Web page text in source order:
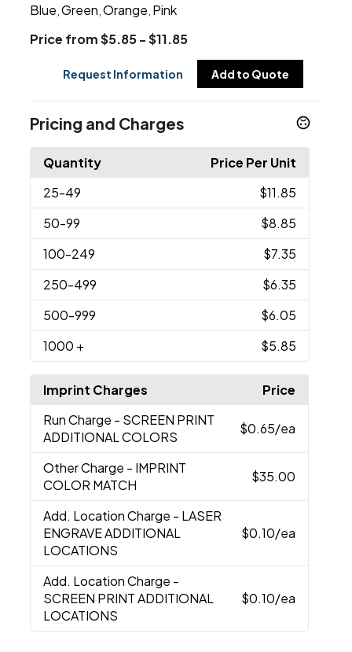
Blue ,Green ,Orange Pink
Price from $5.85 - $11.85
Request Information Add to Quote
Pricing and Charges
Quantity
Price Per Unit
25-49
$11.85
50-99
$8.85
100-249
$7.35
250-499
$6.35
500-999
$6.05
1000 + $5.85
Imprint Charges
Price
Run Charge - SCREEN PRINT
ADDITIONAL COLORS
$0.65/ea
Other Charge - IMPRINT
COLOR MATCH
$35.00
Add. Location Charge - LASER
ENGRAVE ADDITIONAL
LOCATIONS
$0.10/ea
Add. Location Charge -
SCREEN PRINT ADDITIONAL
LOCATIONS
$0.10/ea